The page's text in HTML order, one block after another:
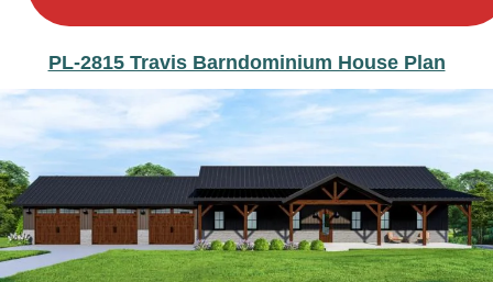
PL-2815 Travis Barndominium House Plan